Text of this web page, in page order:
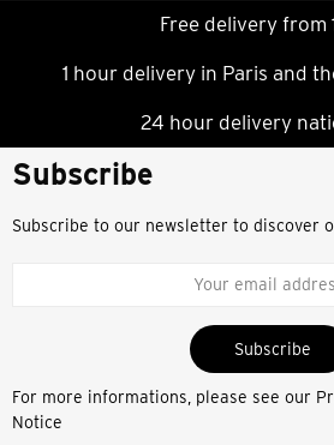
Free delivery from
1 hour delivery in Paris and
24 hour delivery
Subscribe
Subscribe to our newsletter to discover
Subscribe
For more informations, please see our
Notice